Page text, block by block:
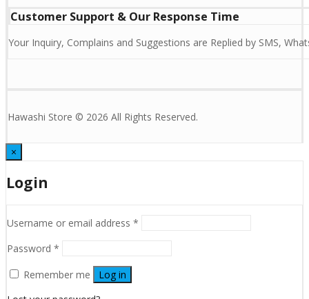
Customer Support & Our Response Time
Your Inquiry, Complains and Suggestions are Replied by SMS,
Hawashi Store © 2026 All Rights Reserved.
×
Login
Username or email address *
Password *
Remember me
Log in